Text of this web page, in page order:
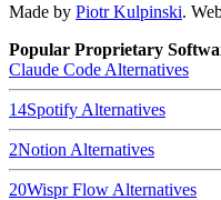
Made by Piotr Kulpinski.
Popular Proprietary
Claude Code Alternatives
14Spotify Alternatives
2Notion Alternatives
20Wispr Flow Alternatives